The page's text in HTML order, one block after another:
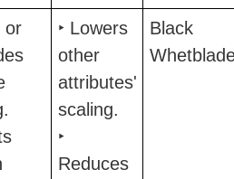
or
‣ Lowers
other
attributes'
scaling.
‣
Reduces
Black